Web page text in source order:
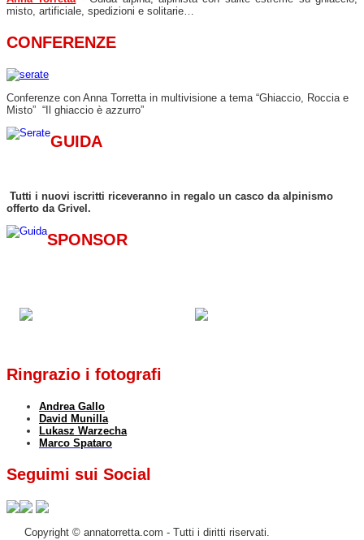
misto, artificiale, spedizioni e solitarie…
CONFERENZE
Conferenze con Anna Torretta in multivisione a tema “Ghiaccio, Roccia e
Misto” “Il ghiaccio è azzurro”
GUIDA
Tutti i nuovi iscritti riceveranno in regalo un casco da alpinismo
offerto da Grivel.
SPONSOR
Ringrazio i fotografi
Andrea Gallo
David Munilla
Lukasz Warzecha
Marco Spataro
Seguimi sui Social
Copyright © annatorretta.com - Tutti i diritti riservati.